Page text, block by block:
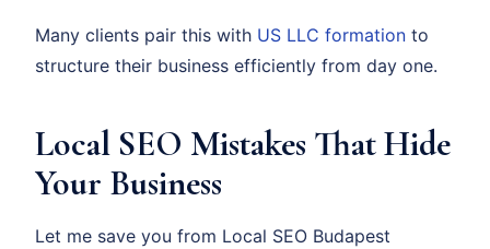
Many clients pair this with US LLC formation to
structure their business efficiently from day one.
Local SEO Mistakes That Hide
Your Business
Let me save you from Local SEO Budapest